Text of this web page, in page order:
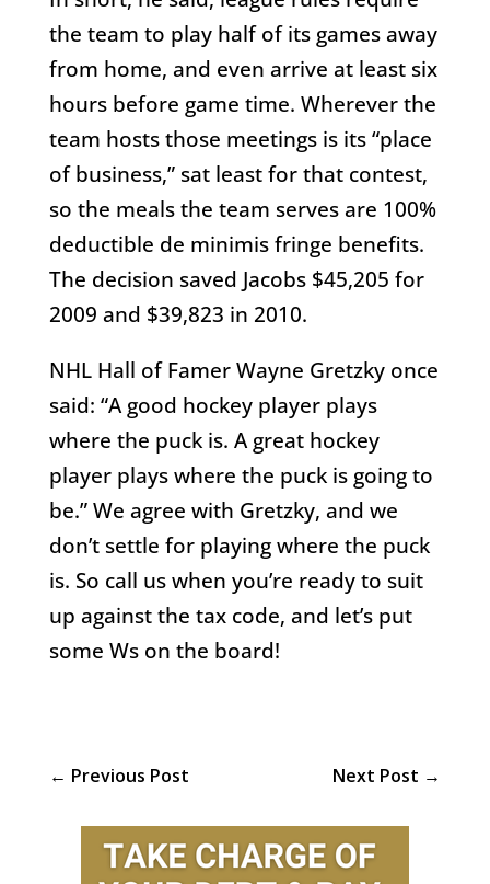
the team to play half of its games away
from home, and even arrive at least six
hours before game time. Wherever the
team hosts those meetings is its “place
of business,” sat least for that contest,
so the meals the team serves are 100%
deductible de minimis fringe benefits.
The decision saved Jacobs $45,205 for
2009 and $39,823 in 2010.
NHL Hall of Famer Wayne Gretzky once
said: “A good hockey player plays
where the puck is. A great hockey
player plays where the puck is going to
be.” We agree with Gretzky, and we
don’t settle for playing where the puck
is. So call us when you’re ready to suit
up against the tax code, and let’s put
some Ws on the board!
← Previous Post Next Post →